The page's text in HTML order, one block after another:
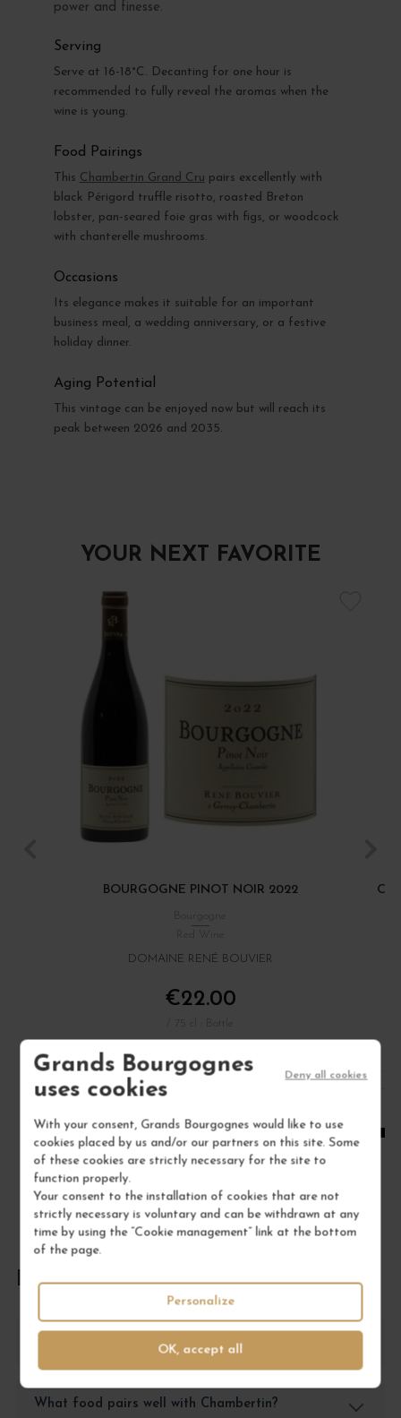
Grands Bourgognes
uses cookies
With your consent, Grands Bourgognes would like to use
cookies placed by us and/or our partners on this site. Some
of these cookies are strictly necessary for the site to
function properly.
Your consent to the installation of cookies that are not
strictly necessary is voluntary and can be withdrawn at any
time by using the “Cookie management” link at the bottom
of the page.
OK, accept all
Deny all cookies
Personalize
power and finesse.
Serving
Serve at 16-18°C. Decanting for one hour is
recommended to fully reveal the aromas when the
wine is young.
Food Pairings
This Chambertin Grand Cru pairs excellently with
black Périgord truffle risotto, roasted Breton
lobster, pan-seared foie gras with figs, or woodcock
with chanterelle mushrooms.
Occasions
Its elegance makes it suitable for an important
business meal, a wedding anniversary, or a festive
holiday dinner.
Aging Potential
This vintage can be enjoyed now but will reach its
peak between 2026 and 2035.
YOUR NEXT FAVORITE
BOURGOGNE PINOT NOIR 2022
Red Wine
DOMAINE RENÉ BOUVIER
€22.00
ADD TO CART
FREQUENTLY ASKED QUESTIONS
How should I store Chambertin wine?
What food pairs well with Chambertin?